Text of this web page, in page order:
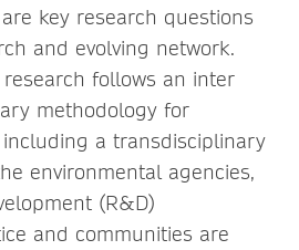
key research questions
and evolving network.
follows an inter
methodology for
a transdisciplinary
environmental agencies,
(R&D)
and communities are